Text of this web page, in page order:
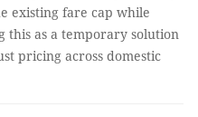
existing fare cap while
this as a temporary solution
pricing across domestic